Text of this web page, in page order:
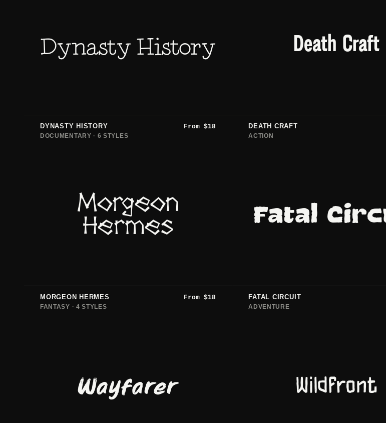
Dynasty History
DYNASTY HISTORY From$18
DOCUMENTARY · 6 STYLES
Death Craft
DEATH CRAFT
ACTION
Morgeon
Hermes
MORGEON HERMES From$18
FANTASY · 4 STYLES
Fatal
FATAL CIRCUIT
ADVENTURE
Wayfarer Wildfront